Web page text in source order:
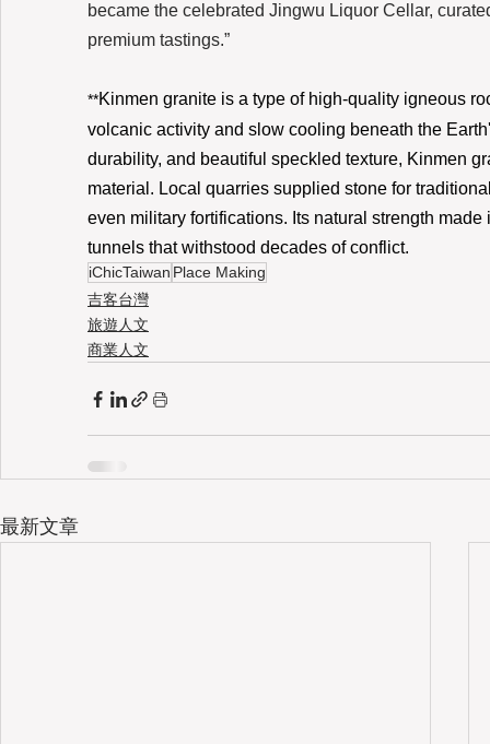
became the celebrated Jingwu Liquor Cellar,
premium tastings.”
**Kinmen granite is a type of high-quality igneous
volcanic activity and slow cooling beneath the
durability, and beautiful speckled texture, Kinmen
material. Local quarries supplied stone for
even military fortifications. Its natural strength
tunnels that withstood decades of conflict.
iChicTaiwan Place Making
吉客台灣
旅遊人文
商業人文
最新文章